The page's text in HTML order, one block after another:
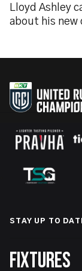
Lloyd Ashley
about his new
STAY UP TO
Footer
FIXTURES